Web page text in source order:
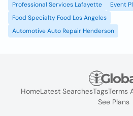
Professional Services Lafayette
Event
Food Specialty Food Los Angeles
Automotive Auto Repair Henderson
HomeLatest SearchesTagsTerms
See Plans